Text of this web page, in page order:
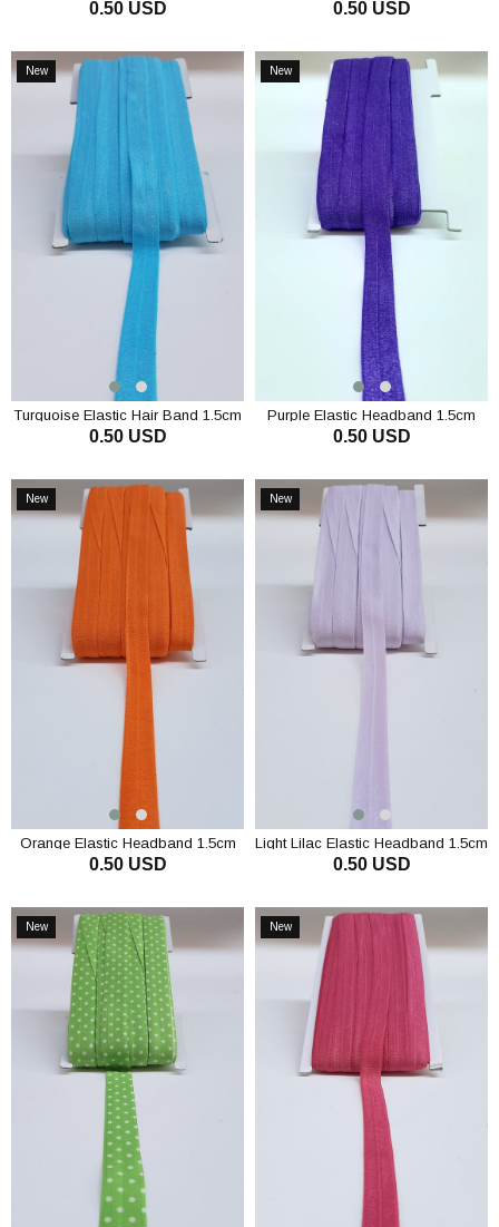
0.50 USD Band 1.5cm
0.50 USD
New
Turquoise Elastic Hair Band 1.5cm
0.50 USD
New
Purple Elastic Headband 1.5cm
0.50 USD
New
Item
Orange Elastic Headband 1.5cm
0.50 USD
New
Item
Light Lilac Elastic Headband 1.5cm
0.50 USD
New
Item
New
Item